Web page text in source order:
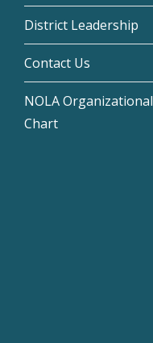
District Leadership
Contact Us
NOLA Organizational
Chart